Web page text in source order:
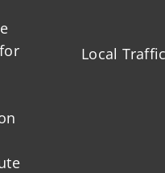
Local